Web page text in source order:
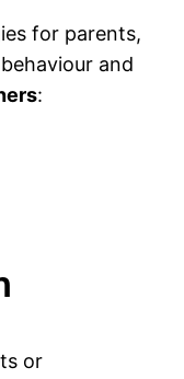
for parents,
and
:
or